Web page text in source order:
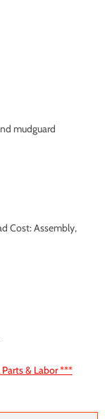
mudguard
Cost: Assembly,
& Labor ***